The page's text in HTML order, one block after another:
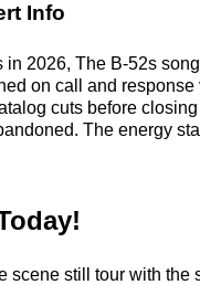
Info
in 2026, The B-52s
on call and
cuts before
The energy
scene still tour with